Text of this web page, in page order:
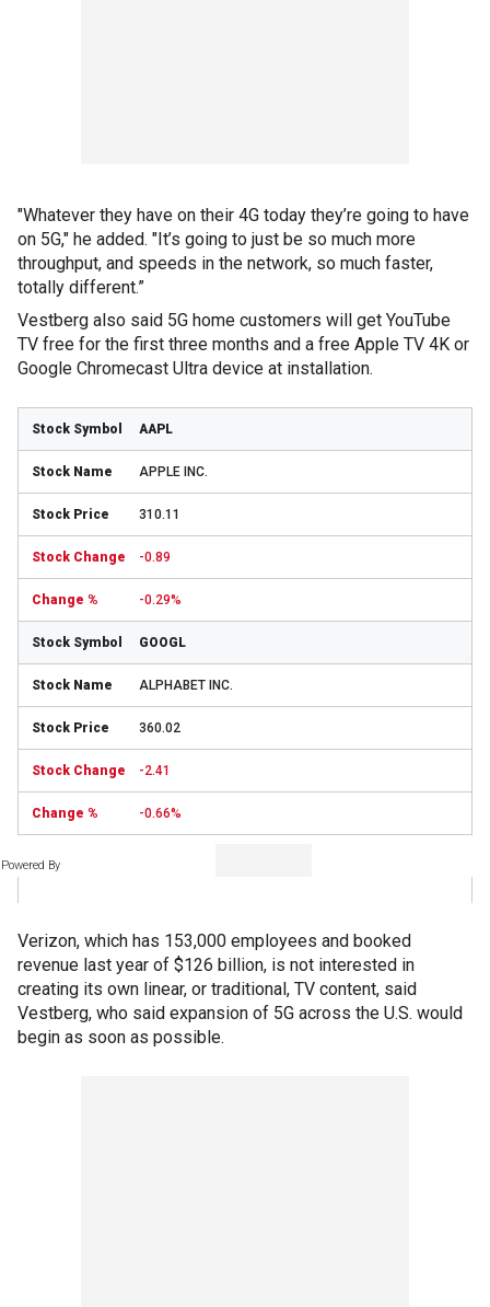
"Whatever they have on their 4G today they’re going to have
on 5G," he added. "It’s going to just be so much more
throughput, and speeds in the network, so much faster,
totally different.”
Vestberg also said 5G home customers will get YouTube
TV free for the first three months and a free Apple TV 4K or
Google Chromecast Ultra device at installation.
AAPL
APPLE INC.
310.11
-0.89
-0.29%
GOOGL
ALPHABET INC.
360.02
-2.41
-0.66%
Powered By
Verizon, which has 153,000 employees and booked
revenue last year of $126 billion, is not interested in
creating its own linear, or traditional, TV content, said
Vestberg, who said expansion of 5G across the U.S. would
begin as soon as possible.